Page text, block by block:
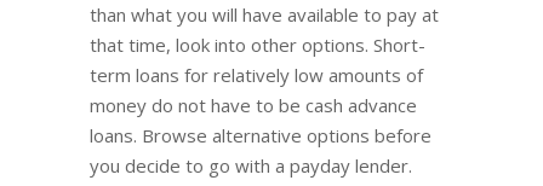
than what you will have available to pay at
that time, look into other options. Short-
term loans for relatively low amounts of
money do not have to be cash advance
loans. Browse alternative options before
you decide to go with a payday lender.